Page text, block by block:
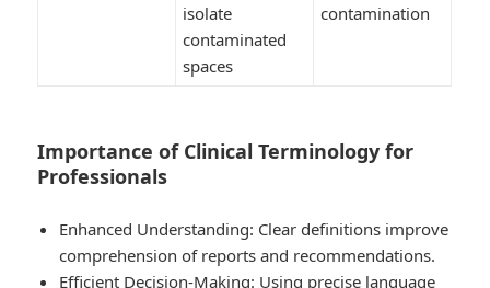
isolate
contaminated
spaces
contamination
Importance of Clinical Terminology for
Professionals
Enhanced Understanding: Clear definitions improve
comprehension of reports and recommendations.
Efficient Decision-Making: Using precise language